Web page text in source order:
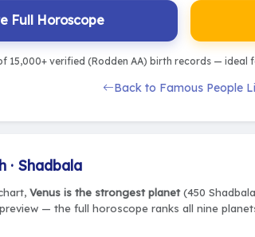
Full Horoscope
15,000+ verified (Rodden AA) birth records — ideal
Back to Famous People
· Shadbala
Venus is the strongest planet(450
— the full horoscope ranks all nine